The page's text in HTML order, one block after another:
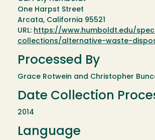
One Harpst Street
Arcata, California 95521
URL: https://www.humboldt.edu/
collections/alternative-waste-
Processed By
Grace Rotwein and Christopher
Date Collection
2014
Language